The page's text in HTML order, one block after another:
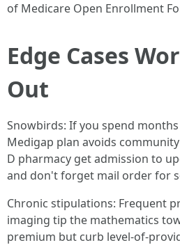
of Medicare Open Enrollment
Edge Cases
Out
Snowbirds: If you spend
Medigap plan avoids
D pharmacy get admission to
and don't forget mail order for
Chronic stipulations: Frequent
imaging tip the mathematics
premium but curb